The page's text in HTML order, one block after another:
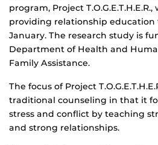
program, Project
providing relationship
January. The research study is
Department of Health and
Family Assistance.
The focus of Project
traditional counseling in that it
stress and conflict by teaching
and strong relationships.